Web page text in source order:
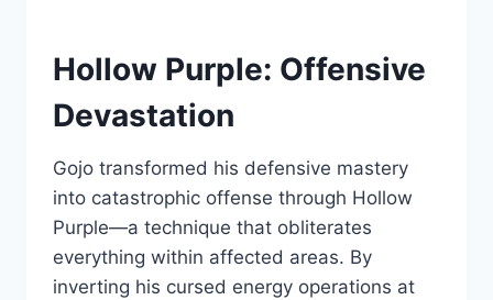
Hollow Purple: Offensive
Devastation
Gojo transformed his defensive mastery
into catastrophic offense through Hollow
Purple—a technique that obliterates
everything within affected areas. By
inverting his cursed energy operations at